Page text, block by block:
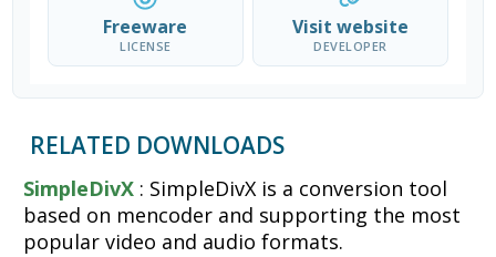
Freeware
LICENSE
Visit website
DEVELOPER
RELATED DOWNLOADS
SimpleDivX : SimpleDivX is a conversion tool
based on mencoder and supporting the most
popular video and audio formats.